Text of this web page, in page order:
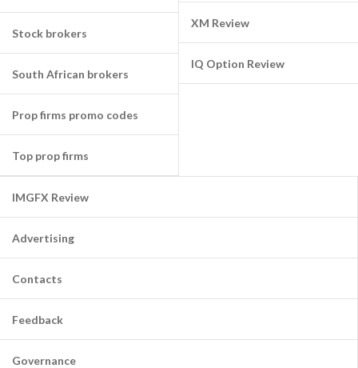
Stock brokers
South African brokers
Prop firms promo codes
Top prop firms
XM Review
IQ Option Review
IMGFX Review
Advertising
Contacts
Feedback
Governance